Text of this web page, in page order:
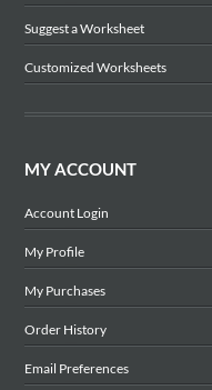
Suggest a Worksheet
Customized Worksheets
MY ACCOUNT
Account Login
My Profile
My Purchases
Order History
Email Preferences